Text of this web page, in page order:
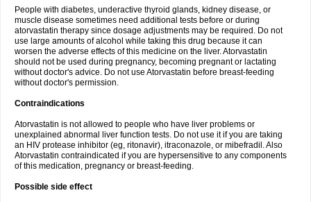
People with diabetes, underactive thyroid glands, kidney disease, or
muscle disease sometimes need additional tests before or during
atorvastatin therapy since dosage adjustments may be required. Do not
use large amounts of alcohol while taking this drug because it can
worsen the adverse effects of this medicine on the liver. Atorvastatin
should not be used during pregnancy, becoming pregnant or lactating
without doctor's advice. Do not use Atorvastatin before breast-feeding
without doctor's permission.
Contraindications
Atorvastatin is not allowed to people who have liver problems or
unexplained abnormal liver function tests. Do not use it if you are taking
an HIV protease inhibitor (eg, ritonavir), itraconazole, or mibefradil. Also
Atorvastatin contraindicated if you are hypersensitive to any components
of this medication, pregnancy or breast-feeding.
Possible side effect